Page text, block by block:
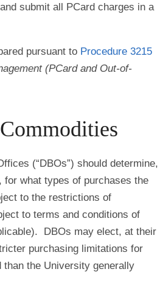
submit all PCard charges in a
pursuant to Procedure 3215
(PCard and Out-of-
(“DBOs”) should determine,
for what types of purchases the
to the restrictions of
to terms and conditions of
DBOs may elect, at their
purchasing limitations for
than the University generally